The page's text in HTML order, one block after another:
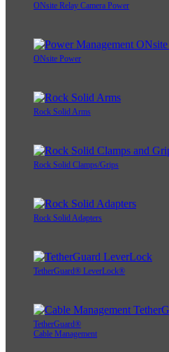
ONsite Relay Camera Power
ONsite Power
Rock Solid Arms
Rock Solid Clamps/Grips
Rock Solid Adapters
TetherGuard® LeverLock®
TetherGuard®
Cable Management